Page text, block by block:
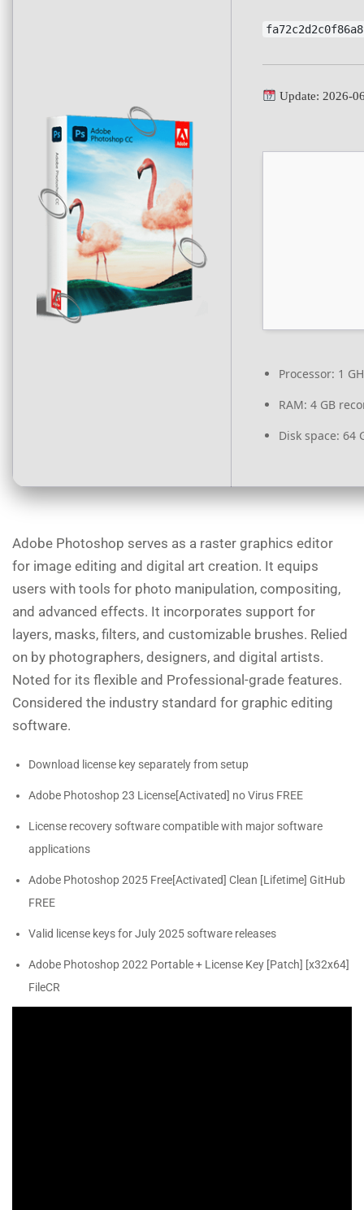
Update: 2026-
Processor: 1
RAM: 4 GB
Disk space: 64
Adobe Photoshop serves as a raster graphics editor
for image editing and digital art creation. It equips
users with tools for photo manipulation, compositing,
and advanced effects. It incorporates support for
layers, masks, filters, and customizable brushes. Relied
on by photographers, designers, and digital artists.
Noted for its flexible and Professional-grade features.
Considered the industry standard for graphic editing
software.
Download license key separately from setup
Adobe Photoshop 23 License[Activated] no Virus FREE
License recovery software compatible with major software
applications
Adobe Photoshop 2025 Free[Activated] Clean [Lifetime] GitHub
FREE
Valid license keys for July 2025 software releases
Adobe Photoshop 2022 Portable + License Key [Patch] [x32x64]
FileCR